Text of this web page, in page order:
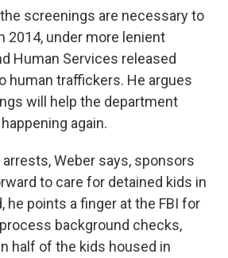
screenings are necessary to
2014, under more lenient
Human Services released
human traffickers. He argues
will help the department
again.
Weber says, sponsors
to care for detained kids in
he points a finger at the FBI for
background checks,
half of the kids housed in